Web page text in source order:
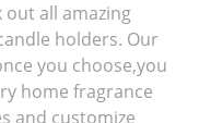
out all amazing
holders. Our
you choose,you
home fragrance
and customize